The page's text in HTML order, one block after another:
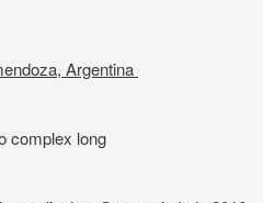
Argentina
complex long